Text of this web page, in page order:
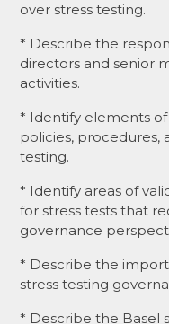
over stress testing.
* Describe the
directors and senior
activities.
* Identify elements
policies, procedures,
testing.
* Identify areas of
for stress tests that
governance
* Describe the
stress testing
* Describe the Basel